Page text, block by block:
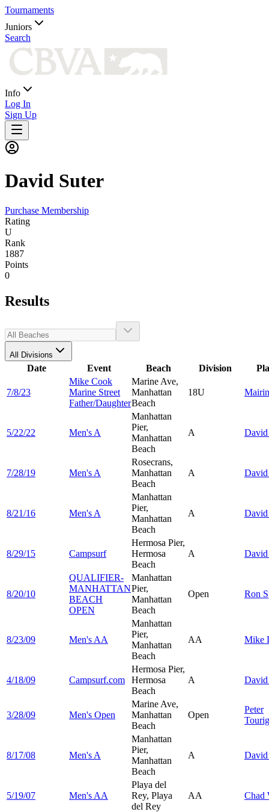
Tournaments
Juniors
Search
Info
Log In
Sign Up
David Suter
Purchase Membership
Rating
U
Rank
1887
Points
0
Results
All Divisions
Date Event Beach Division
7/8/23
Mike Cook
Marine Street
Father/Daughter
Marine Ave,
Manhattan
Beach
18U
5/22/22 Men's A
Manhattan
Pier,
Manhattan
Beach
A
7/28/19 Men's A
Rosecrans,
Manhattan
Beach
A
8/21/16 Men's A
Manhattan
Pier,
Manhattan
Beach
A
8/29/15 Campsurf
Hermosa Pier,
Hermosa
Beach
A
8/20/10
QUALIFIER-
MANHATTAN
BEACH
OPEN
Manhattan
Pier,
Manhattan
Beach
Open Ron
8/23/09 Men's AA
Manhattan
Pier,
Manhattan
Beach
AA Mike
4/18/09 Campsurf.com
Hermosa Pier,
Hermosa
Beach
A
3/28/09 Men's Open
Marine Ave,
Manhattan
Beach
Open
Peter
8/17/08 Men's A
Manhattan
Pier,
Manhattan
Beach
A
5/19/07 Men's AA
Playa del
Rey, Playa
del Rey
AA Chad